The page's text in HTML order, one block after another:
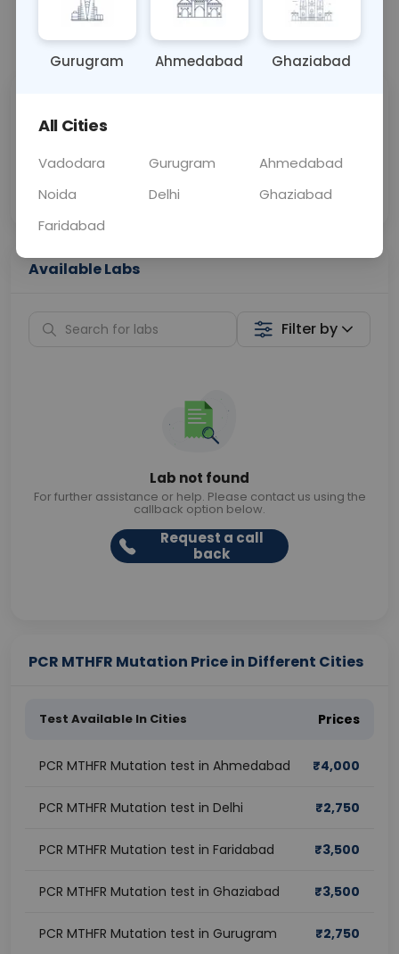
Call Now 💬 Get a Callback
Price
Collection
Available Labs
Filter by
Lab not found
For further assistance or help. Please contact us using the
callback option below.
Request a call
back
PCR MTHFR Mutation Price in Different Cities
Test Available In Cities Prices
PCR MTHFR Mutation test in Ahmedabad ₹4,000
PCR MTHFR Mutation test in Delhi ₹2,750
PCR MTHFR Mutation test in Faridabad ₹3,500
PCR MTHFR Mutation test in Ghaziabad ₹3,500
PCR MTHFR Mutation test in Gurugram ₹2,750
Gurugram Ahmedabad Ghaziabad
All Cities
Vadodara Gurugram
Ahmedabad
Noida
Delhi
Ghaziabad
Faridabad